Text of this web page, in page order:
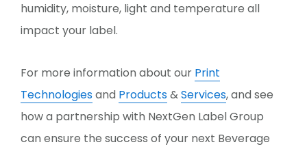
humidity, moisture, light and temperature all
impact your label.
For more information about our Print
Technologiesand Products&Services, and see
how a partnership with NextGen Label Group
can ensure the success of your next Beverage